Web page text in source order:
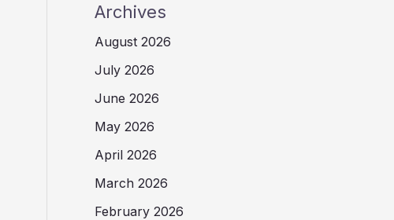
Archives
August 2026
July 2026
June 2026
May 2026
April 2026
March 2026
February 2026